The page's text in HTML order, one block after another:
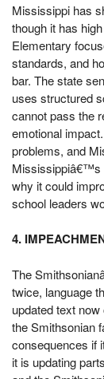
Mississippi has
though it has
Elementary
standards, and
bar. The state
uses structured
cannot pass the
emotional
problems, and
Mississippiâ€™s
why it could
school leaders
4.
The
twice, language
updated text
the Smithsonian
consequences if
it is updating